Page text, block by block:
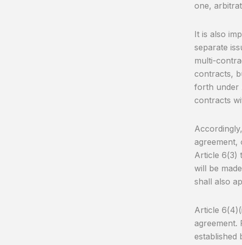
one,
It is also
separate
multi-
contracts,
forth under
contracts
agreement,
Article 6(3)
will be
shall also
Article
agreement.
established